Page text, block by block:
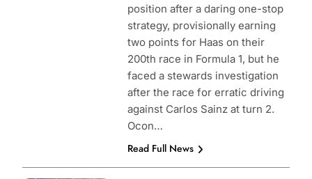
position after a daring one-stop
strategy, provisionally earning
two points for Haas on their
200th race in Formula 1, but he
faced a stewards investigation
after the race for erratic driving
against Carlos Sainz at turn 2.
Ocon…
Read Full News